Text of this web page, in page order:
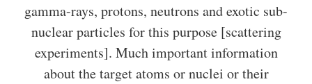
gamma-rays, protons, neutrons and exotic sub-
nuclear particles for this purpose [scattering
experiments]. Much important information
about the target atoms or nuclei or their